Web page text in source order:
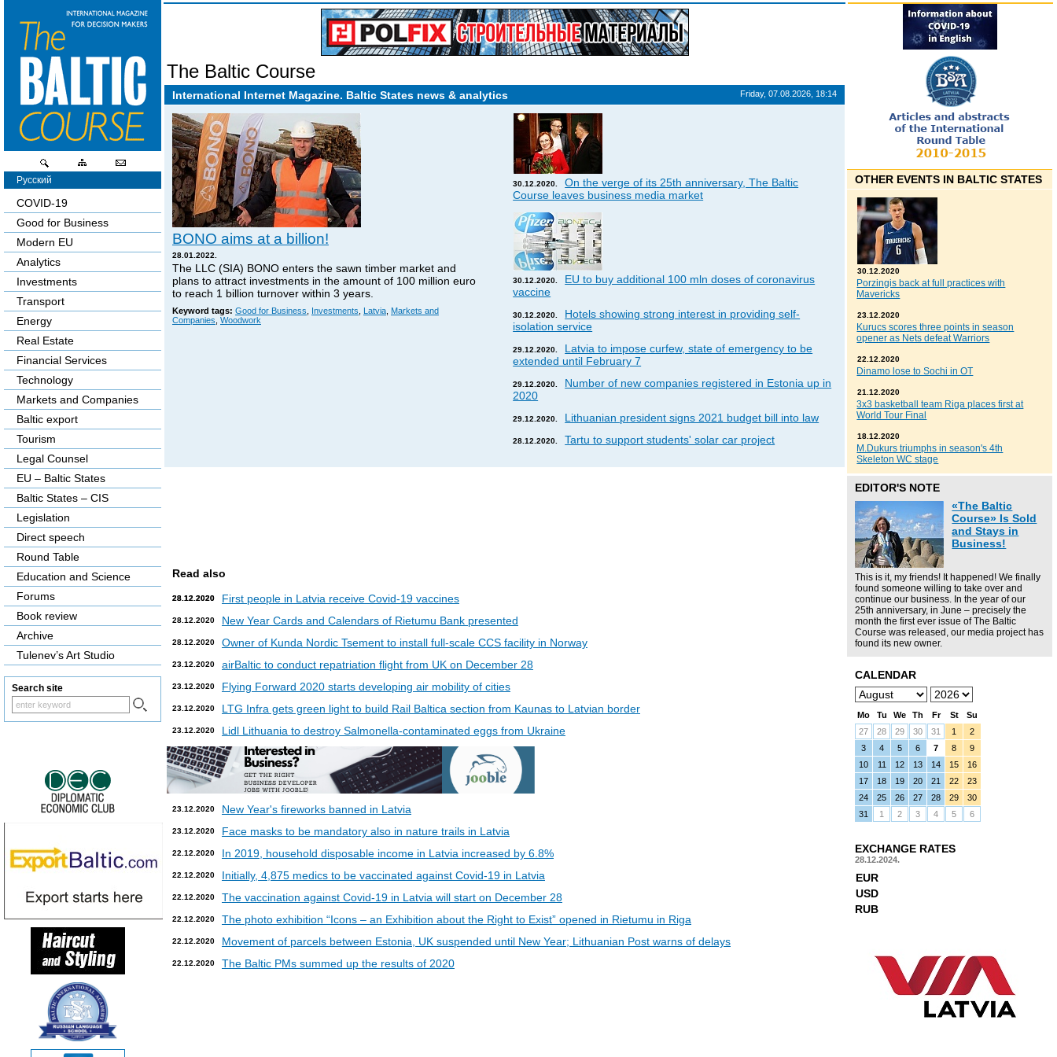
The Baltic Course
International Internet Magazine. Baltic States news & analytics Friday, 07.08.2026, 18:14
BONO aims at a billion!
28.01.2022.
The LLC (SIA) BONO enters the sawn timber market and
plans to attract investments in the amount of 100 million euro
to reach 1 billion turnover within 3 years.
Keyword tags: Good for Business Investments Latvia Markets and
Companies Woodwork
30.12.2020.
On the verge of its 25th anniversary, The Baltic
Course leaves business media market
30.12.2020.
EU to buy additional 100 mln doses of coronavirus
vaccine
30.12.2020.
Hotels showing strong interest in providing self-
isolation service
29.12.2020.
Latvia to impose curfew, state of emergency to be
extended until February 7
29.12.2020.
Number of new companies registered in Estonia up in
2020
29.12.2020. Lithuanian president signs 2021 budget bill into law
28.12.2020. Tartu to support students' solar car project
Read also
28.12.2020
28.12.2020 First people in Latvia receive Covid-19 vaccines
28.12.2020 New Year Cards and Calendars of Rietumu Bank presented
28.12.2020 Owner of Kunda Nordic Tsement to install full-scale CCS facility in Norway
23.12.2020 airBaltic to conduct repatriation flight from UK on December 28
23.12.2020 Flying Forward 2020 starts developing air mobility of cities
23.12.2020 LTG Infra gets green light to build Rail Baltica section from Kaunas to Latvian border
23.12.2020 Lidl Lithuania to destroy Salmonella-contaminated eggs from Ukraine
23.12.2020 New Year's fireworks banned in Latvia
23.12.2020 Face masks to be mandatory also in nature trails in Latvia
22.12.2020 In 2019, household disposable income in Latvia increased by 6.8%
22.12.2020 Initially, 4,875 medics to be vaccinated against Covid-19 in Latvia
22.12.2020 The vaccination against Covid-19 in Latvia will start on December 28
22.12.2020 The photo exhibition “Icons – an Exhibition about the Right to Exist” opened in Rietumu in Riga
22.12.2020 Movement of parcels between Estonia, UK suspended until New Year; Lithuanian Post warns of delays
22.12.2020 The Baltic PMs summed up the results of 2020
Русский
COVID-19
Good for Business
Modern EU
Analytics
Investments
Transport
Energy
Real Estate
Financial Services
Technology
Markets and Companies
Baltic export
Tourism
Legal Counsel
EU – Baltic States
Baltic States – CIS
Legislation
Direct speech
Round Table
Education and Science
Forums
Book review
Archive
Tulenev’s Art Studio
Search site
OTHER EVENTS IN BALTIC STATES
30.12.2020
Porzingis back at full practices with
Mavericks
23.12.2020
Kurucs scores three points in season
opener as Nets defeat Warriors
22.12.2020
Dinamo lose to Sochi in OT
21.12.2020
3x3 basketball team Riga places first at
World Tour Final
18.12.2020
M.Dukurs triumphs in season's 4th
Skeleton WC stage
EDITOR'S NOTE
«The Baltic
Course» Is Sold
and Stays in
Business!
This is it, my friends! It happened! We finally
found someone willing to take over and
continue our business. In the year of our
25th anniversary, in June – precisely the
month the first ever issue of The Baltic
Course was released, our media project has
found its new owner.
CALENDAR
Mo Tu We Th Fr St
Su
27
28 29 30 31 1
2
3
4 5 6 7 8
9
10
11 12 13 14 15
16
17
18 19 20 21 22
23
24
25 26 27 28 29
30
31
1 2 3 4 5 6
EXCHANGE RATES
28.12.2024.
EUR
USD
RUB